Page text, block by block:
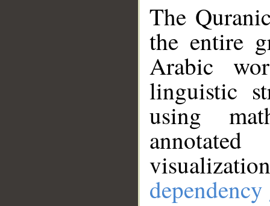
The
the entire
Arabic
linguistic
using